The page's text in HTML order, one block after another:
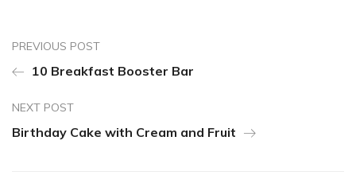
PREVIOUS POST
10 Breakfast Booster Bar
NEXT POST
Birthday Cake with Cream and Fruit